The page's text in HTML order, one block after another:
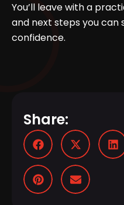
You’ll leave with a
and next steps you can
confidence.
Share: